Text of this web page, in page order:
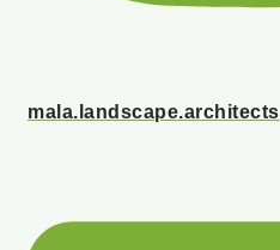
mala.landscape.architects